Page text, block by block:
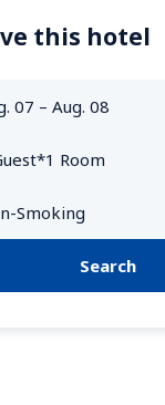
this hotel
Search